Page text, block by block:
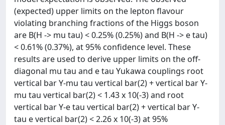
(expected) upper limits on the lepton flavour
violating branching fractions of the Higgs boson
are B(H -> mu tau) < 0.25% (0.25%) and B(H -> e tau)
< 0.61% (0.37%), at 95% confidence level. These
results are used to derive upper limits on the off-
diagonal mu tau and e tau Yukawa couplings root
vertical bar Y-mu tau vertical bar(2) + vertical bar Y-
mu tau vertical bar(2) < 1.43 x 10(-3) and root
vertical bar Y-e tau vertical bar(2) + vertical bar Y-
tau e vertical bar(2) < 2.26 x 10(-3) at 95%